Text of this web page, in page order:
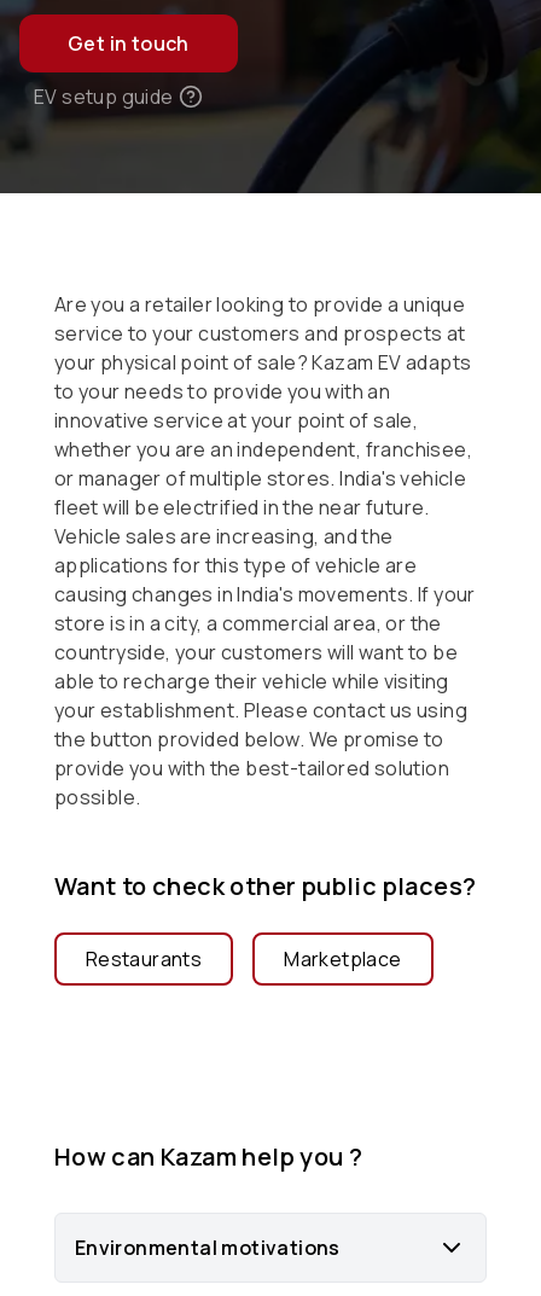
Get in touch
EV setup guide
Are you a retailer looking to provide a unique
service to your customers and prospects at
your physical point of sale? Kazam EV adapts
to your needs to provide you with an
innovative service at your point of sale,
whether you are an independent, franchisee,
or manager of multiple stores. India's vehicle
fleet will be electrified in the near future.
Vehicle sales are increasing, and the
applications for this type of vehicle are
causing changes in India's movements. If your
store is in a city, a commercial area, or the
countryside, your customers will want to be
able to recharge their vehicle while visiting
your establishment. Please contact us using
the button provided below. We promise to
provide you with the best-tailored solution
possible.
Want to check other public places?
Restaurants Marketplace
How can Kazam help you ?
Environmental motivations